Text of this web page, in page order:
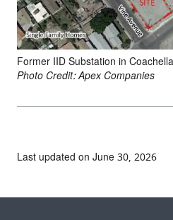
Former IID Substation in
Photo Credit: Apex Companies
Last updated on June 30, 2026